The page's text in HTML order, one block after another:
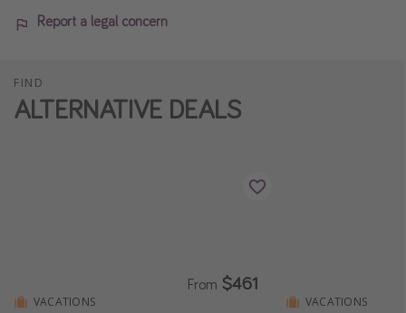
Report a legal concern
FIND
ALTERNATIVE DEALS
VACATIONS
From $461
VACATIONS